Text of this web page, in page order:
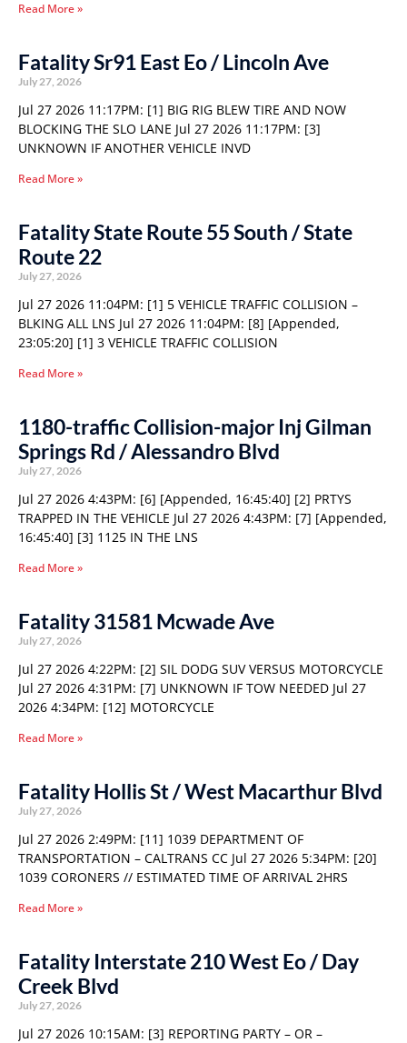
Read More »
Fatality Sr91 East Eo / Lincoln Ave
July 27, 2026
Jul 27 2026 11:17PM: [1] BIG RIG BLEW TIRE AND NOW
BLOCKING THE SLO LANE Jul 27 2026 11:17PM: [3]
UNKNOWN IF ANOTHER VEHICLE INVD
Read More »
Fatality State Route 55 South / State
Route 22
July 27, 2026
Jul 27 2026 11:04PM: [1] 5 VEHICLE TRAFFIC COLLISION –
BLKING ALL LNS Jul 27 2026 11:04PM: [8] [Appended,
23:05:20] [1] 3 VEHICLE TRAFFIC COLLISION
Read More »
1180-traffic Collision-major Inj Gilman
Springs Rd / Alessandro Blvd
July 27, 2026
Jul 27 2026 4:43PM: [6] [Appended, 16:45:40] [2] PRTYS
TRAPPED IN THE VEHICLE Jul 27 2026 4:43PM: [7] [Appended,
16:45:40] [3] 1125 IN THE LNS
Read More »
Fatality 31581 Mcwade Ave
July 27, 2026
Jul 27 2026 4:22PM: [2] SIL DODG SUV VERSUS MOTORCYCLE
Jul 27 2026 4:31PM: [7] UNKNOWN IF TOW NEEDED Jul 27
2026 4:34PM: [12] MOTORCYCLE
Read More »
Fatality Hollis St / West Macarthur Blvd
July 27, 2026
Jul 27 2026 2:49PM: [11] 1039 DEPARTMENT OF
TRANSPORTATION – CALTRANS CC Jul 27 2026 5:34PM: [20]
1039 CORONERS // ESTIMATED TIME OF ARRIVAL 2HRS
Read More »
Fatality Interstate 210 West Eo / Day
Creek Blvd
July 27, 2026
Jul 27 2026 10:15AM: [3] REPORTING PARTY – OR –